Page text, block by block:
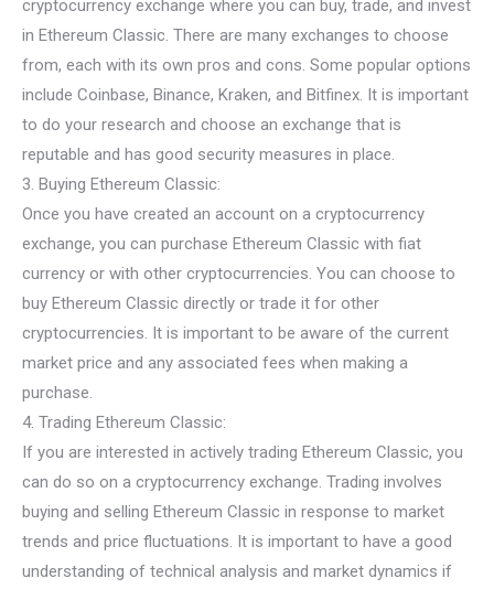
cryptocurrency exchange where you can buy, trade, and invest
in Ethereum Classic. There are many exchanges to choose
from, each with its own pros and cons. Some popular options
include Coinbase, Binance, Kraken, and Bitfinex. It is important
to do your research and choose an exchange that is
reputable and has good security measures in place.
3. Buying Ethereum Classic:
Once you have created an account on a cryptocurrency
exchange, you can purchase Ethereum Classic with fiat
currency or with other cryptocurrencies. You can choose to
buy Ethereum Classic directly or trade it for other
cryptocurrencies. It is important to be aware of the current
market price and any associated fees when making a
purchase.
4. Trading Ethereum Classic:
If you are interested in actively trading Ethereum Classic, you
can do so on a cryptocurrency exchange. Trading involves
buying and selling Ethereum Classic in response to market
trends and price fluctuations. It is important to have a good
understanding of technical analysis and market dynamics if